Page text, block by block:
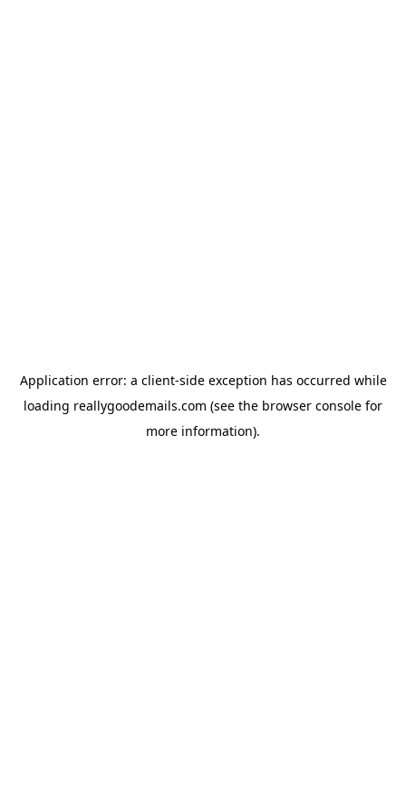
Application error: a client-side exception has occurred while
loading reallygoodemails.com (see the browser console for
more information).